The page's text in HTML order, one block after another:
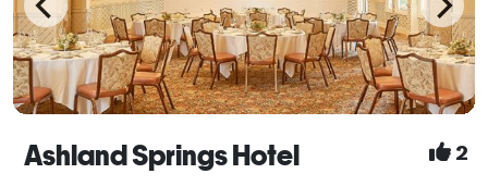
Ashland Springs Hotel 2